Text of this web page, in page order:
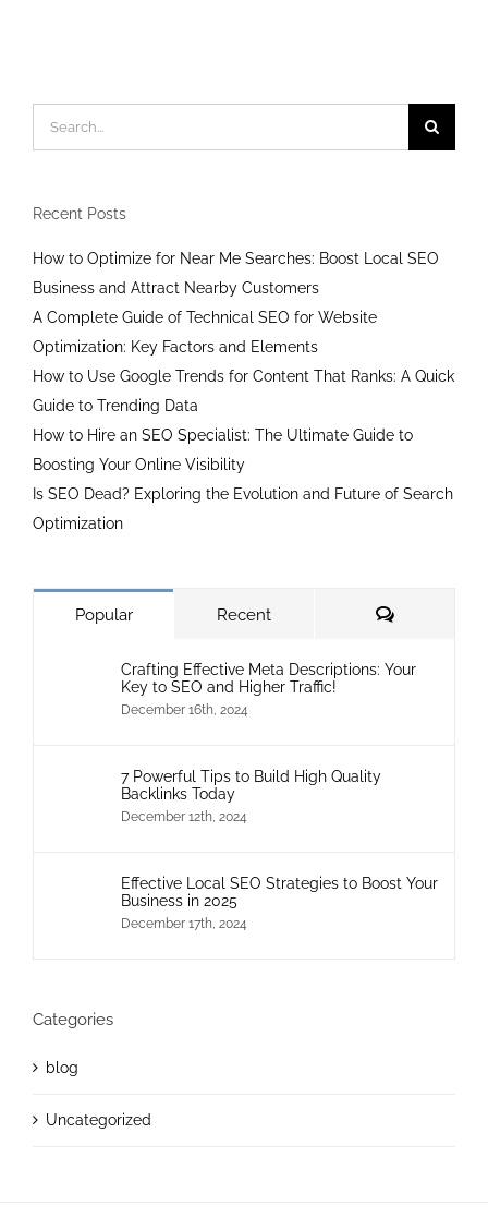
for:
Recent Posts
How to Optimize for Near Me Searches: Boost Local SEO
Business and Attract Nearby Customers
A Complete Guide of Technical SEO for Website
Optimization: Key Factors and Elements
How to Use Google Trends for Content That Ranks: A Quick
Guide to Trending Data
How to Hire an SEO Specialist: The Ultimate Guide to
Boosting Your Online Visibility
Is SEO Dead? Exploring the Evolution and Future of Search
Optimization
Popular Recent Comments
Crafting Effective Meta Descriptions: Your
Key to SEO and Higher Traffic!
December 16th, 2024
7 Powerful Tips to Build High Quality
Backlinks Today
December 12th, 2024
Effective Local SEO Strategies to Boost Your
Business in 2025
December 17th, 2024
Categories
blog
Uncategorized